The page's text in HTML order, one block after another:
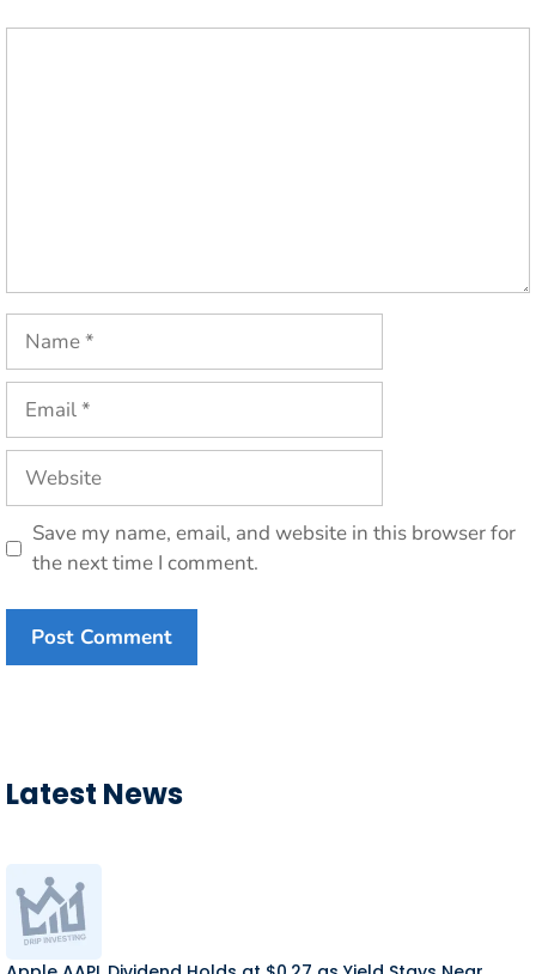
Name
Email
Website
Save my name, email, and website in this browser for
the next time I comment.
Latest News